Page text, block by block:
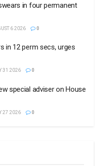
in four permanent
6 2026 0
in 12 perm secs, urges
31 2026 0
special adviser on House
27 2026 0